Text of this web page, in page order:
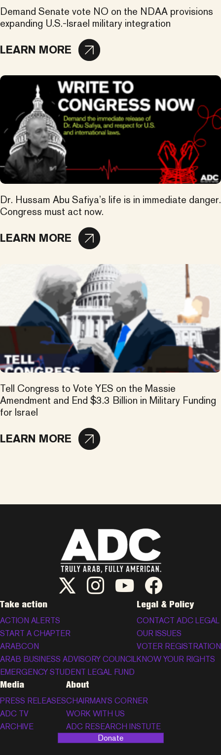
Demand Senate vote NO on the NDAA provisions
expanding U.S.-Israel military integration
LEARN MORE
Dr. Hussam Abu Safiya’s life is in immediate danger.
Congress must act now.
LEARN MORE
Tell Congress to Vote YES on the Massie
Amendment and End $3.3 Billion in Military Funding
for Israel
LEARN MORE
ADC Twitter/X
ADC Instagram
ADC YouTubeADC Facebook
Take action
ACTION ALERTS
START A CHAPTER
ARABCON
ARAB BUSINESS ADVISORY COUNCIL
EMERGENCY STUDENT LEGAL FUND
Legal & Policy
CONTACT ADC LEGAL
OUR ISSUES
VOTER REGISTRATION
KNOW YOUR RIGHTS
Media
PRESS RELEASES
ADC TV
ARCHIVE
About
CHAIRMAN’S CORNER
WORK WITH US
ADC RESEARCH INSTUTE
Donate